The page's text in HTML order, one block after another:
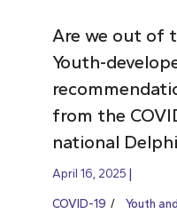
Are we out of
Youth-
from the
national
April 16, 2025
COVID-19
Youth